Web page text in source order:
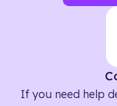
If you need help